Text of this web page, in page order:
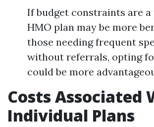
If budget constraints are
HMO plan may be more
those needing frequent
without referrals, opting
could be more
Costs Associated
Individual Plans